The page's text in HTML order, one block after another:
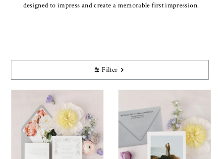
designed to impress and create a memorable first impression.
Filter